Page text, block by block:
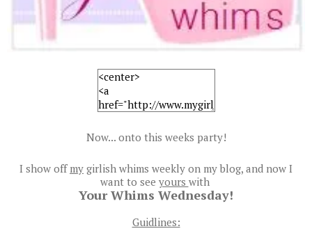
Now... onto this weeks party!
I show off my girlish whims weekly on my blog, and now I
want to see yours with
Your Whims Wednesday!
Guidlines: